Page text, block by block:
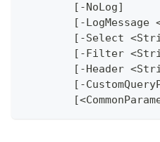
	[-NoLog]
[-LogMessage
[-Select
[-Filter
[-Header
[-